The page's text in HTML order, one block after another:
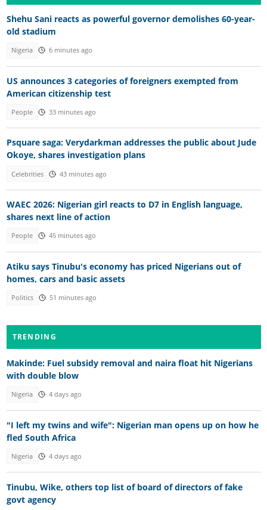
Shehu Sani reacts as powerful governor demolishes 60-year-
old stadium
Nigeria 6 minutes ago
US announces 3 categories of foreigners exempted from
American citizenship test
People 33 minutes ago
Psquare saga: Verydarkman addresses the public about Jude
Okoye, shares investigation plans
Celebrities 43 minutes ago
WAEC 2026: Nigerian girl reacts to D7 in English language,
shares next line of action
People 45 minutes ago
Atiku says Tinubu's economy has priced Nigerians out of
homes, cars and basic assets
Politics 51 minutes ago
TRENDING
Makinde: Fuel subsidy removal and naira float hit Nigerians
with double blow
Nigeria 4 days ago
"I left my twins and wife": Nigerian man opens up on how he
fled South Africa
Nigeria 4 days ago
Tinubu, Wike, others top list of board of directors of fake
govt agency